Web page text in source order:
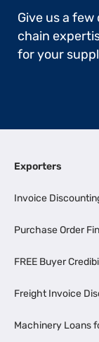
Give us a
chain
for your
Exporters
Invoice
Purchase Order
FREE Buyer
Freight Invoice
Machinery Loans